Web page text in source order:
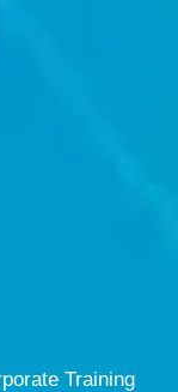
Training